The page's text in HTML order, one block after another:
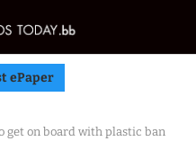
ePaper
get on board with plastic ban